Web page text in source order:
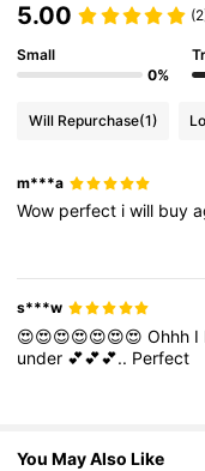
4.3M
4.83 4.3M
5.00
Small
0%
Will Repurchase(1)
m***a
Wow perfect iwill buy
s***w
😍😍😍😍😍😍😍Ohhh I
under 💕💕💕.. Perfect
You May Also Like